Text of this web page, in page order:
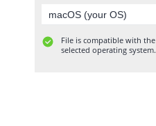
File is compatible with the
selected operating system.